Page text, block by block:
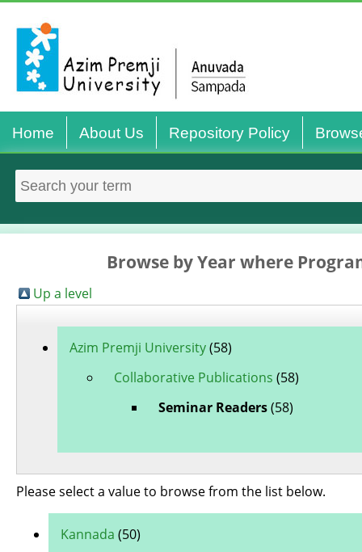
Home About Us Repository Policy
Browse by Year where
Up a level
Azim Premji University(58)
Collaborative Publications (58)
Seminar Readers(58)
Please select a value to browse from the list below.
Kannada (50)